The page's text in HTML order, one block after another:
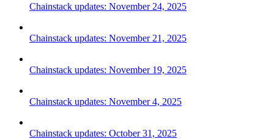
Chainstack updates: November 24, 2025
Chainstack updates: November 21, 2025
Chainstack updates: November 19, 2025
Chainstack updates: November 4, 2025
Chainstack updates: October 31, 2025